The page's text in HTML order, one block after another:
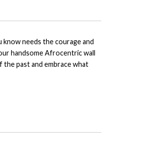
needs the courage and
handsome Afrocentric wall
past and embrace what